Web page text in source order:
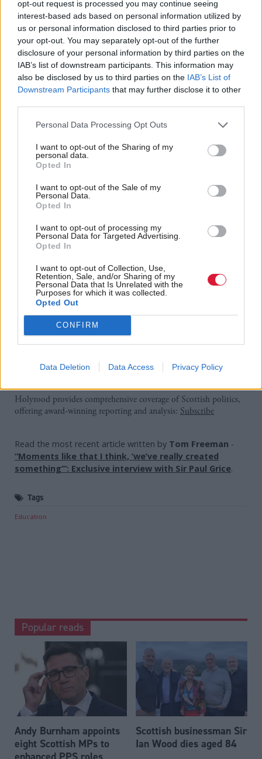
opt-out request is processed you may continue seeing
interest-based ads based on personal information utilized by
us or personal information disclosed to third parties prior to
your opt-out. You may separately opt-out of the further
disclosure of your personal information by third parties on the
IAB’s list of downstream participants. This information may
also be disclosed by us to third parties on the IAB’s List of
Downstream Participants that may further disclose it to other
Personal Data Processing Opt Outs
I want to opt-out of the Sharing of my
personal data.
Opted In
I want to opt-out of the Sale of my
Personal Data.
Opted In
I want to opt-out of processing my
Personal Data for Targeted Advertising.
Opted In
I want to opt-out of Collection, Use,
Retention, Sale, and/or Sharing of my
Personal Data that Is Unrelated with the
Purposes for which it was collected.
Opted Out
CONFIRM
Data Deletion Data Access Privacy Policy
imposing limits on a teacher’s non-teaching time.
“The recent guidance from Education Scotland and
SQA has not addressed teacher workload and SSTA
cannot let the overload of teachers continue,” he
said.
A spokesman for the SQA said proposals put forward
by unions during discussions with ministers would
have “compromised the integrity of the
He added: “The priority of the entire education
system is to work together to ensure the best possible
learning opportunities are provided to our young
people. We are deeply concerned that, as a result of
this action, these opportunities could be
jeopardised.”
A Scottish Government spokesman said industrial
action “would not be in the interests of anyone, least
Holyrood provides comprehensive coverage of Scottish politics,
offering award-winning reporting and analysis: Subscribe
Read the most recent article written by Tom Freeman -
“Moments like that I think, ‘we’ve really created
something’”: Exclusive interview with Sir Paul Grice.
Tags
Education
Popular reads
Andy Burnham appoints
eight Scottish MPs to
enhanced PPS roles
Scottish businessman Sir
Ian Wood dies aged 84